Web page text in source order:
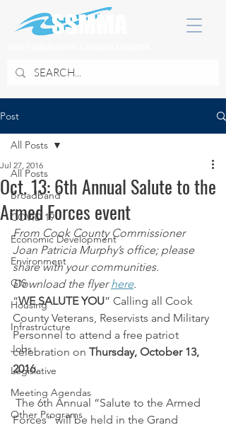
Post
All Posts
Broadband
COVID 19
Economic Development
Environment
GIS
Housing
Infrastructure
Jobs
Legislative
Meeting Agendas
Other Programs
All Posts
Oct. 13: 6th Annual Salute to the
Armed Forces event
Jul 27, 2016
From Cook County Commissioner
Joan Patricia Murphy’s office; please
share with your communities.
Download the flyer here.
“WE SALUTE YOU” Calling all Cook
County Veterans, Reservists and Military
Personnel to attend a free patriot
celebration on Thursday, October 13,
2016.
Forces” will be held in the Grand